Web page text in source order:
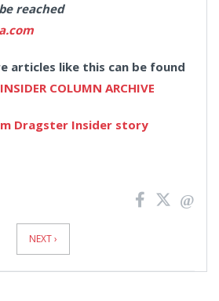
reached
articles like this can be found
COLUMN ARCHIVE
Dragster Insider story
NEXT ›